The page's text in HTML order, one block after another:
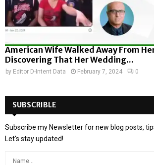
American Wife Walked Away From
Discovering That Her Wedding...
by Editor D-Intent Data February 7, 2024 0
SUBSCRIBLE
Subscribe my Newsletter for new blog posts,
Let's stay updated!